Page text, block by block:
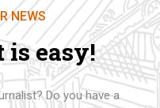
NEWS
easy!